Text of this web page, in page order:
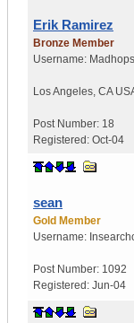
Erik Ramirez
Bronze Member
Username: Madhops
Los Angeles CA
Post Number: 18
Registered: Oct-04
sean
Gold Member
Username:
Post Number: 1092
Registered: Jun-04